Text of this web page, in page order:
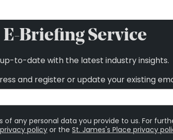
E-Briefing Service
to-date with the latest industry insights.
and register or update your existing
any personal data you provide to us. For
policy or the St. James's Place privacy